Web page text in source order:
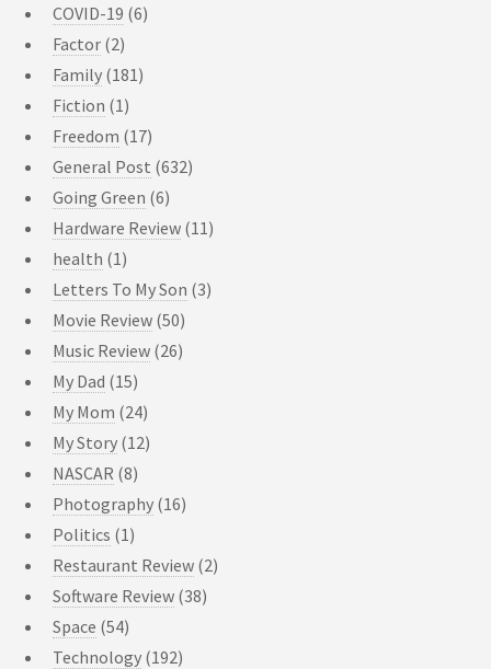
COVID-19 (6)
Factor (2)
Family (181)
Fiction (1)
Freedom (17)
General Post (632)
Going Green (6)
Hardware Review (11)
health (1)
Letters To My Son (3)
Movie Review (50)
Music Review (26)
My Dad (15)
My Mom (24)
My Story (12)
NASCAR (8)
Photography (16)
Politics (1)
Restaurant Review (2)
Software Review (38)
Space (54)
Technology (192)